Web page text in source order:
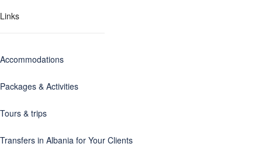
Links
Accommodations
Packages & Activities
Tours & trips
Transfers in Albania for Your Clients